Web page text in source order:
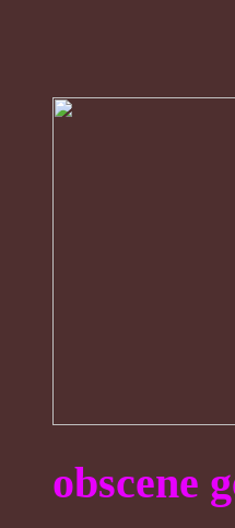
obscene